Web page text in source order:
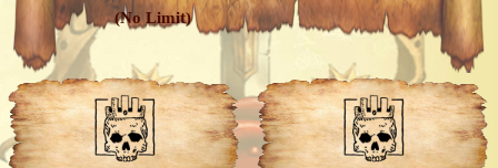
(No Limit)